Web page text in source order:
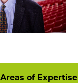
Areas of Expertise